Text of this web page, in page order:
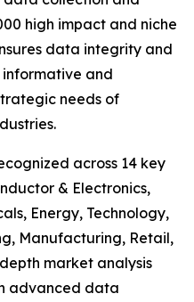
high impact and niche
data integrity and
and
needs of
across 14 key
& Electronics,
Energy, Technology,
Manufacturing, Retail,
market analysis
advanced data